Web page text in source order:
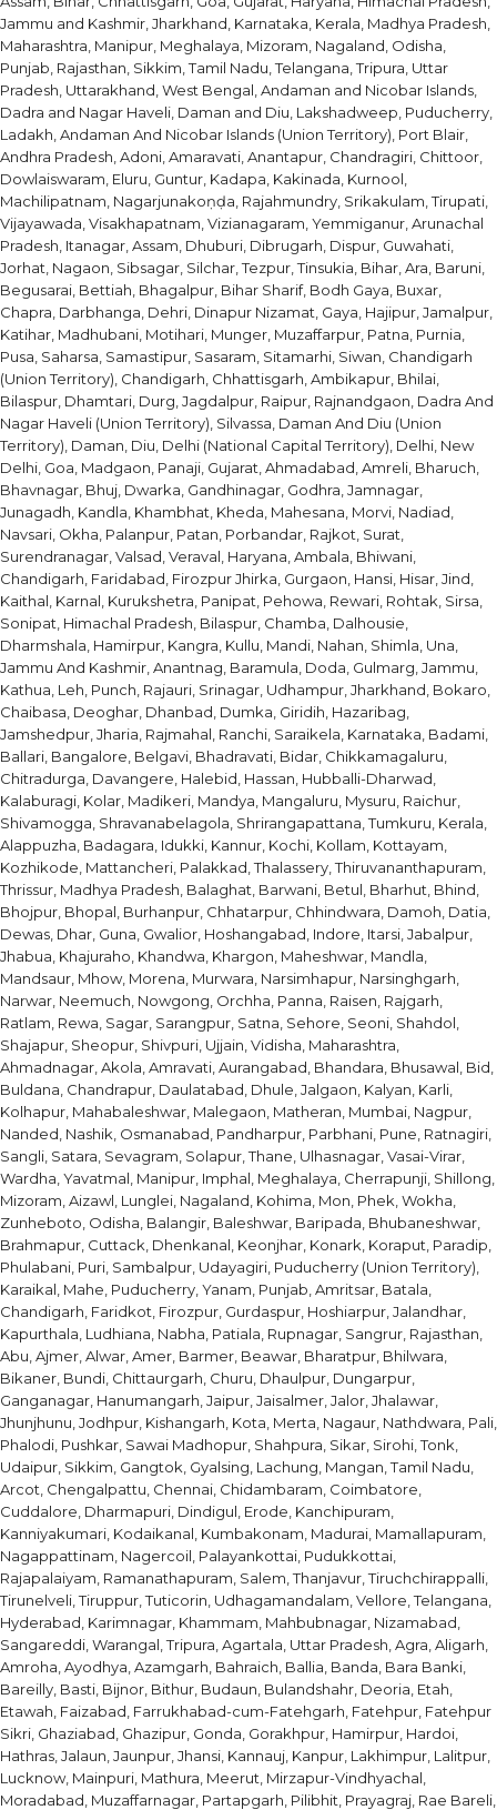
Jammu and Kashmir, Jharkhand, Karnataka, Kerala, Madhya Pradesh,
Maharashtra, Manipur, Meghalaya, Mizoram, Nagaland, Odisha,
Punjab, Rajasthan, Sikkim, Tamil Nadu, Telangana, Tripura, Uttar
Pradesh, Uttarakhand, West Bengal, Andaman and Nicobar Islands,
Dadra and Nagar Haveli, Daman and Diu, Lakshadweep, Puducherry,
Ladakh, Andaman And Nicobar Islands (Union Territory), Port Blair,
Andhra Pradesh, Adoni, Amaravati, Anantapur, Chandragiri, Chittoor,
Dowlaiswaram, Eluru, Guntur, Kadapa, Kakinada, Kurnool,
Machilipatnam, Nagarjunakoṇḍa, Rajahmundry, Srikakulam, Tirupati,
Vijayawada, Visakhapatnam, Vizianagaram, Yemmiganur, Arunachal
Pradesh, Itanagar, Assam, Dhuburi, Dibrugarh, Dispur, Guwahati,
Jorhat, Nagaon, Sibsagar, Silchar, Tezpur, Tinsukia, Bihar, Ara, Baruni,
Begusarai, Bettiah, Bhagalpur, Bihar Sharif, Bodh Gaya, Buxar,
Chapra, Darbhanga, Dehri, Dinapur Nizamat, Gaya, Hajipur, Jamalpur,
Katihar, Madhubani, Motihari, Munger, Muzaffarpur, Patna, Purnia,
Pusa, Saharsa, Samastipur, Sasaram, Sitamarhi, Siwan, Chandigarh
(Union Territory), Chandigarh, Chhattisgarh, Ambikapur, Bhilai,
Bilaspur, Dhamtari, Durg, Jagdalpur, Raipur, Rajnandgaon, Dadra And
Nagar Haveli (Union Territory), Silvassa, Daman And Diu (Union
Territory), Daman, Diu, Delhi (National Capital Territory), Delhi, New
Delhi, Goa, Madgaon, Panaji, Gujarat, Ahmadabad, Amreli, Bharuch,
Bhavnagar, Bhuj, Dwarka, Gandhinagar, Godhra, Jamnagar,
Junagadh, Kandla, Khambhat, Kheda, Mahesana, Morvi, Nadiad,
Navsari, Okha, Palanpur, Patan, Porbandar, Rajkot, Surat,
Surendranagar, Valsad, Veraval, Haryana, Ambala, Bhiwani,
Chandigarh, Faridabad, Firozpur Jhirka, Gurgaon, Hansi, Hisar, Jind,
Kaithal, Karnal, Kurukshetra, Panipat, Pehowa, Rewari, Rohtak, Sirsa,
Sonipat, Himachal Pradesh, Bilaspur, Chamba, Dalhousie,
Dharmshala, Hamirpur, Kangra, Kullu, Mandi, Nahan, Shimla, Una,
Jammu And Kashmir, Anantnag, Baramula, Doda, Gulmarg, Jammu,
Kathua, Leh, Punch, Rajauri, Srinagar, Udhampur, Jharkhand, Bokaro,
Chaibasa, Deoghar, Dhanbad, Dumka, Giridih, Hazaribag,
Jamshedpur, Jharia, Rajmahal, Ranchi, Saraikela, Karnataka, Badami,
Ballari, Bangalore, Belgavi, Bhadravati, Bidar, Chikkamagaluru,
Chitradurga, Davangere, Halebid, Hassan, Hubballi-Dharwad,
Kalaburagi, Kolar, Madikeri, Mandya, Mangaluru, Mysuru, Raichur,
Shivamogga, Shravanabelagola, Shrirangapattana, Tumkuru, Kerala,
Alappuzha, Badagara, Idukki, Kannur, Kochi, Kollam, Kottayam,
Kozhikode, Mattancheri, Palakkad, Thalassery, Thiruvananthapuram,
Thrissur, Madhya Pradesh, Balaghat, Barwani, Betul, Bharhut, Bhind,
Bhojpur, Bhopal, Burhanpur, Chhatarpur, Chhindwara, Damoh, Datia,
Dewas, Dhar, Guna, Gwalior, Hoshangabad, Indore, Itarsi, Jabalpur,
Jhabua, Khajuraho, Khandwa, Khargon, Maheshwar, Mandla,
Mandsaur, Mhow, Morena, Murwara, Narsimhapur, Narsinghgarh,
Narwar, Neemuch, Nowgong, Orchha, Panna, Raisen, Rajgarh,
Ratlam, Rewa, Sagar, Sarangpur, Satna, Sehore, Seoni, Shahdol,
Shajapur, Sheopur, Shivpuri, Ujjain, Vidisha, Maharashtra,
Ahmadnagar, Akola, Amravati, Aurangabad, Bhandara, Bhusawal, Bid,
Buldana, Chandrapur, Daulatabad, Dhule, Jalgaon, Kalyan, Karli,
Kolhapur, Mahabaleshwar, Malegaon, Matheran, Mumbai, Nagpur,
Nanded, Nashik, Osmanabad, Pandharpur, Parbhani, Pune, Ratnagiri,
Sangli, Satara, Sevagram, Solapur, Thane, Ulhasnagar, Vasai-Virar,
Wardha, Yavatmal, Manipur, Imphal, Meghalaya, Cherrapunji, Shillong,
Mizoram, Aizawl, Lunglei, Nagaland, Kohima, Mon, Phek, Wokha,
Zunheboto, Odisha, Balangir, Baleshwar, Baripada, Bhubaneshwar,
Brahmapur, Cuttack, Dhenkanal, Keonjhar, Konark, Koraput, Paradip,
Phulabani, Puri, Sambalpur, Udayagiri, Puducherry (Union Territory),
Karaikal, Mahe, Puducherry, Yanam, Punjab, Amritsar, Batala,
Chandigarh, Faridkot, Firozpur, Gurdaspur, Hoshiarpur, Jalandhar,
Kapurthala, Ludhiana, Nabha, Patiala, Rupnagar, Sangrur, Rajasthan,
Abu, Ajmer, Alwar, Amer, Barmer, Beawar, Bharatpur, Bhilwara,
Bikaner, Bundi, Chittaurgarh, Churu, Dhaulpur, Dungarpur,
Ganganagar, Hanumangarh, Jaipur, Jaisalmer, Jalor, Jhalawar,
Jhunjhunu, Jodhpur, Kishangarh, Kota, Merta, Nagaur, Nathdwara, Pali,
Phalodi, Pushkar, Sawai Madhopur, Shahpura, Sikar, Sirohi, Tonk,
Udaipur, Sikkim, Gangtok, Gyalsing, Lachung, Mangan, Tamil Nadu,
Arcot, Chengalpattu, Chennai, Chidambaram, Coimbatore,
Cuddalore, Dharmapuri, Dindigul, Erode, Kanchipuram,
Kanniyakumari, Kodaikanal, Kumbakonam, Madurai, Mamallapuram,
Nagappattinam, Nagercoil, Palayankottai, Pudukkottai,
Rajapalaiyam, Ramanathapuram, Salem, Thanjavur, Tiruchchirappalli,
Tirunelveli, Tiruppur, Tuticorin, Udhagamandalam, Vellore, Telangana,
Hyderabad, Karimnagar, Khammam, Mahbubnagar, Nizamabad,
Sangareddi, Warangal, Tripura, Agartala, Uttar Pradesh, Agra, Aligarh,
Amroha, Ayodhya, Azamgarh, Bahraich, Ballia, Banda, Bara Banki,
Bareilly, Basti, Bijnor, Bithur, Budaun, Bulandshahr, Deoria, Etah,
Etawah, Faizabad, Farrukhabad-cum-Fatehgarh, Fatehpur, Fatehpur
Sikri, Ghaziabad, Ghazipur, Gonda, Gorakhpur, Hamirpur, Hardoi,
Hathras, Jalaun, Jaunpur, Jhansi, Kannauj, Kanpur, Lakhimpur, Lalitpur,
Lucknow, Mainpuri, Mathura, Meerut, Mirzapur-Vindhyachal,
Moradabad, Muzaffarnagar, Partapgarh, Pilibhit, Prayagraj, Rae Bareli,